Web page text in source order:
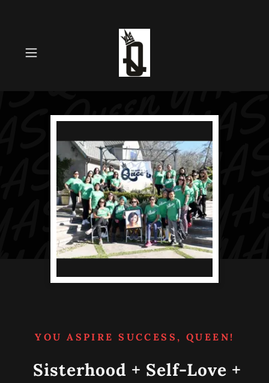
YOU ASPIRE SUCCESS, QUEEN!
Sisterhood + Self-Love +